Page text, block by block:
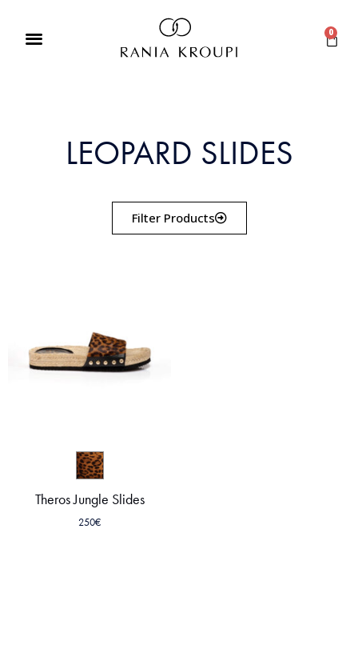
0
LEOPARD SLIDES
Filter Products
Theros Jungle Slides
250€